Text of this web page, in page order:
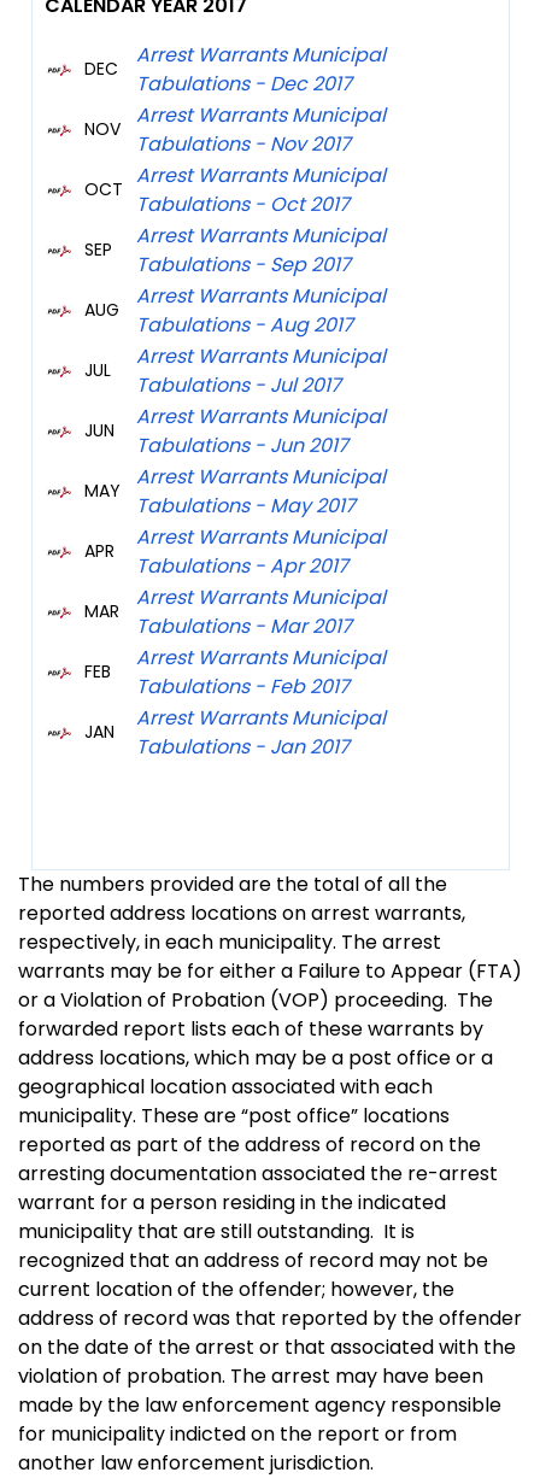
DEC
Arrest Warrants Municipal
Tabulations - Dec 2017
NOV
Arrest Warrants Municipal
Tabulations - Nov 2017
OCT Arrest Warrants Municipal
Tabulations - Oct 2017
SEP
Arrest Warrants Municipal
Tabulations - Sep 2017
AUG
Arrest Warrants Municipal
Tabulations - Aug 2017
JUL
Arrest Warrants Municipal
Tabulations - Jul 2017
JUN
Arrest Warrants Municipal
Tabulations - Jun 2017
MAY
Arrest Warrants Municipal
Tabulations - May 2017
APR
Arrest Warrants Municipal
Tabulations - Apr 2017
MAR
Arrest Warrants Municipal
Tabulations - Mar 2017
FEB
Arrest Warrants Municipal
Tabulations - Feb 2017
JAN
Arrest Warrants Municipal
Tabulations - Jan 2017
The numbers provided are the total of all the
reported address locations on arrest warrants,
respectively, in each municipality. The arrest
warrants may be for either a Failure to Appear (FTA)
or a Violation of Probation (VOP) proceeding. The
forwarded report lists each of these warrants by
address locations, which may be a post office or a
geographical location associated with each
municipality. These are “post office” locations
reported as part of the address of record on the
arresting documentation associated the re-arrest
warrant for a person residing in the indicated
municipality that are still outstanding. It is
recognized that an address of record may not be
current location of the offender; however, the
address of record was that reported by the offender
on the date of the arrest or that associated with the
violation of probation. The arrest may have been
made by the law enforcement agency responsible
for municipality indicted on the report or from
another law enforcement jurisdiction.